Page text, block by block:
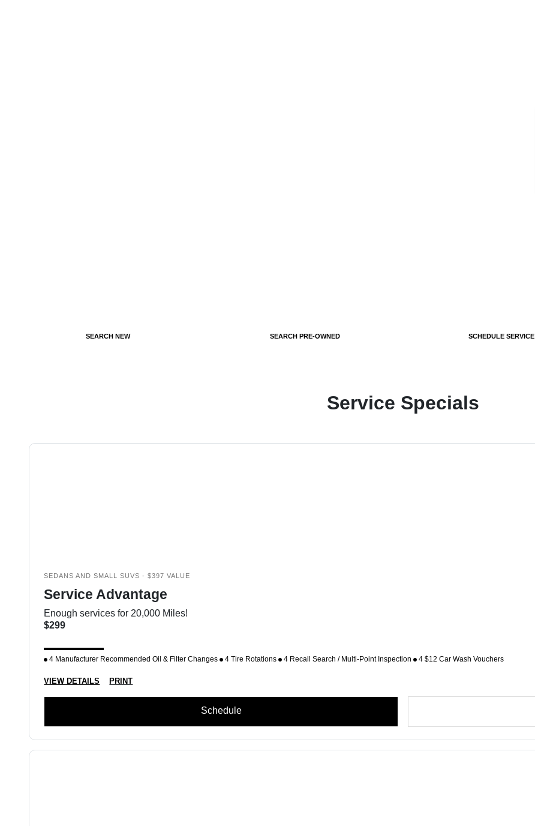
SEARCH NEW SEARCH PRE-OWNED SCHEDULE SERVICE
Service Specials
SEDANS AND SMALL SUVS - $397 VALUE
Service Advantage
Enough services for 20,000 Miles!
$299
4 Manufacturer Recommended Oil & Filter Changes 4 Tire Rotations 4 Recall Search / Multi-Point Inspection 4 $12 Car Wash Vouchers
VIEW DETAILS PRINT
Schedule